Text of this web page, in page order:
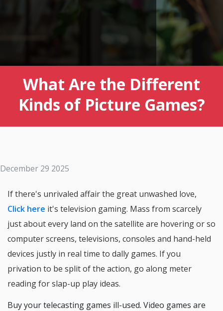
What Are the Different
Kinds of Picture Games?
December 29 2025
If there's unrivaled affair the great unwashed love,
Click here it's television gaming. Mass from scarcely
just about every land on the satellite are hovering or so
computer screens, televisions, consoles and hand-held
devices justly in real time to dally games. If you
privation to be split of the action, go along meter
reading for slap-up play ideas.
Buy your telecasting games ill-used. Video games are